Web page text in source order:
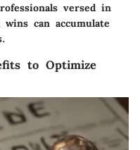
versed in
can accumulate
to Optimize